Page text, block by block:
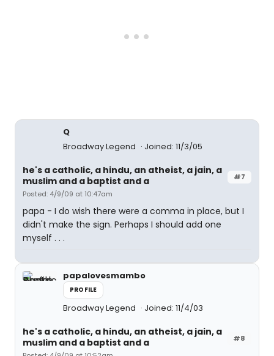
Q
Broadway Legend
Joined: 11/3/05
#7
he's a catholic, a hindu, an atheist, a jain, a
muslim and a baptist and a
Posted: 4/9/09 at 10:47am
papa - I do wish there were a comma in place, but I
didn't make the sign. Perhaps I should add one
myself . . .
papalovesmambo
PROFILE
Broadway Legend Joined: 11/4/03
#8
he's a catholic, a hindu, an atheist, a jain, a
muslim and a baptist and a